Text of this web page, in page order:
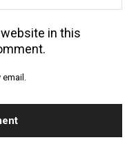
website in this